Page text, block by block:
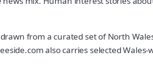
from a curated set of North
also carries selected Wales-